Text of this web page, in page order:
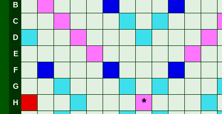
B
C
D
E
F
G
H *